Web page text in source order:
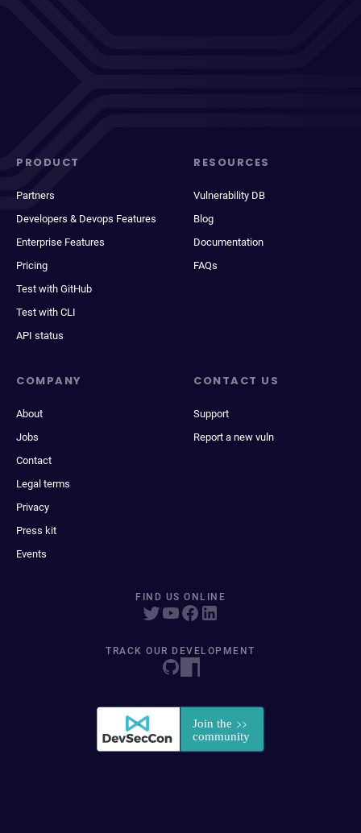
PRODUCT
Partners
Developers & Devops Features
Enterprise Features
Pricing
Test with GitHub
Test with CLI
API status
RESOURCES
Vulnerability DB
Blog
Documentation
FAQs
COMPANY
About
Jobs
Contact
Legal terms
Privacy
Press kit
Events
CONTACT US
Support
Report a new vuln
FIND US ONLINE
TRACK OUR DEVELOPMENT